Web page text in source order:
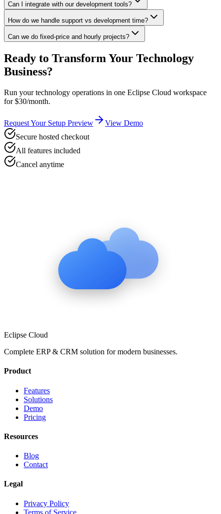
Can I integrate with our development tools?
How do we handle support vs development time?
Can we do fixed-price and hourly projects?
Ready to Transform Your Technology
Business?
Run yourtechnology operations in one Eclipse Cloud workspace
for $30/month.
Request Your Setup Preview
View Demo
Secure hosted checkout
All features included
Cancel anytime
Eclipse Cloud
Complete ERP & CRM solution for modern businesses.
Product
Features
Solutions
Demo
Pricing
Resources
Blog
Contact
Legal
Privacy Policy
Terms of Service